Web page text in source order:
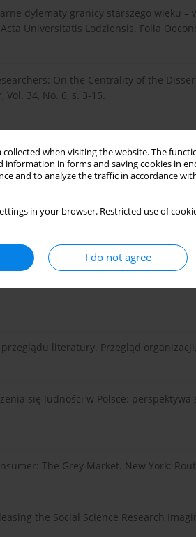
collected when visiting the website. The
in forms and saving cookies in
and to analyze the traffic in accordance
in your browser. Restricted use of
I do not agree
dylematy granicy starszego wieku –
Universitatis Lodziensis. Folia
On the Centrality of the
34, No. 6, s. 3-15.
przegląd literatury – szczegółowy
na rynku dóbr i usług. Acta
w nauce o informacji i
literatury. Przegląd
się ludności w Polsce:
The Grey Market. New York:
the Social Science Research